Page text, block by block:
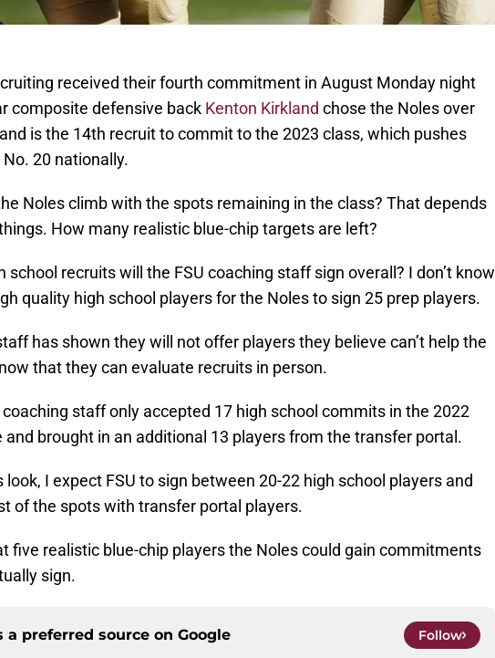
received their fourth commitment in August Monday night
composite defensive back Kenton Kirkland chose the Noles over
is the 14th recruit to commit to the 2023 class, which pushes
20 nationally.
Noles climb with the spots remaining in the class? That depends
How many realistic blue-chip targets are left?
school recruits will the FSU coaching staff sign overall? I don’t know
quality high school players for the Noles to sign 25 prep players.
has shown they will not offer players they believe can’t help the
that they can evaluate recruits in person.
coaching staff only accepted 17 high school commits in the 2022
and brought in an additional 13 players from the transfer portal.
I expect FSU to sign between 20-22 high school players and
of the spots with transfer portal players.
five realistic blue-chip players the Noles could gain commitments
sign.
a preferred source on Google Follow